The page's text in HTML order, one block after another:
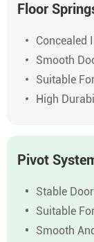
Floor
Concealed
Smooth
Suitable
High
Pivot
Stable
Suitable
Smooth